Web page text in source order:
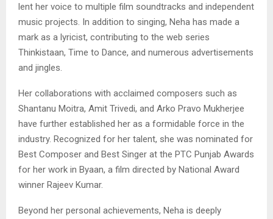
lent her voice to multiple film soundtracks and independent
music projects. In addition to singing, Neha has made a
mark as a lyricist, contributing to the web series
Thinkistaan, Time to Dance, and numerous advertisements
and jingles.
Her collaborations with acclaimed composers such as
Shantanu Moitra, Amit Trivedi, and Arko Pravo Mukherjee
have further established her as a formidable force in the
industry. Recognized for her talent, she was nominated for
Best Composer and Best Singer at the PTC Punjab Awards
for her work in Byaan, a film directed by National Award
winner Rajeev Kumar.
Beyond her personal achievements, Neha is deeply